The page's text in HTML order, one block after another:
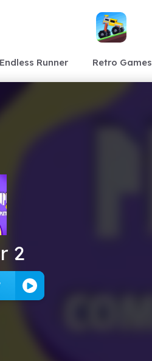
Endless Runner Retro Games
2